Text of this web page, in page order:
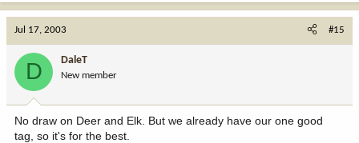
Jul 17, 2003 #15
D DaleT
New member
No draw on Deer and Elk. But we already have our one good
tag, so it's for the best.